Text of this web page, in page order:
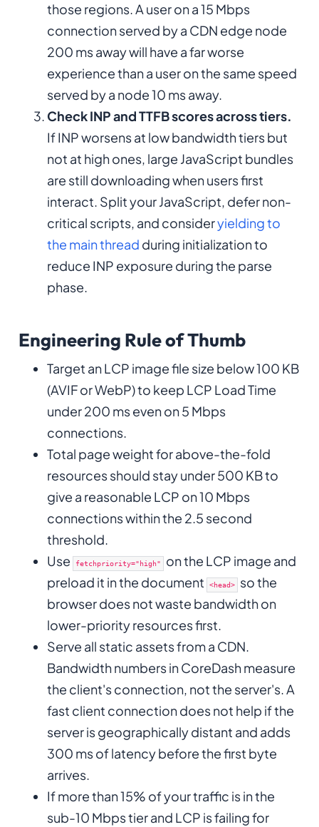
those regions. A user on a 15 Mbps
connection served by a CDN edge node
200 ms away will have a far worse
experience than a user on the same speed
served by a node 10 ms away.
Check INP and TTFB scores across tiers.
If INP worsens at low bandwidth tiers but
not at high ones, large JavaScript bundles
are still downloading when users first
interact. Split your JavaScript, defer non-
critical scripts, and consideryielding to
the main thread during initialization to
reduce INP exposure during the parse
phase.
Engineering Rule of Thumb
Target an LCP image file size below 100 KB
(AVIF or WebP) to keep LCP Load Time
under 200 ms even on 5 Mbps
connections.
Total page weight for above-the-fold
resources should stay under 500 KB to
give a reasonable LCP on 10 Mbps
connections within the 2.5 second
threshold.
Use
fetchpriority="high" on the LCP image and
preload it in the document
<head> so the
browser does not waste bandwidth on
lower-priority resources first.
Serve all static assets from a CDN.
Bandwidth numbers in CoreDash measure
the client's connection, not the server's. A
fast client connection does not help if the
server is geographically distant and adds
300 ms of latency before the first byte
arrives.
If more than 15% of your traffic is in the
sub-10 Mbps tier and LCP is failing for